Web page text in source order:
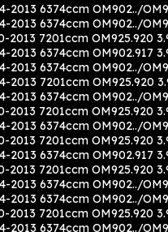
2013 6374ccm OM902../
2013 6374ccm OM902../
2013 7201ccm OM925.920
2013 6374ccm OM902.917
2013 6374ccm OM902../
2013 7201ccm OM925.920
2013 6374ccm OM902../
2013 7201ccm OM925.920
2013 6374ccm OM902../
2013 7201ccm OM925.920
2013 6374ccm OM902.917
2013 7201ccm OM925.920
2013 6374ccm OM902../
2013 6374ccm OM902../
2013 7201ccm OM925.920
2013 6374ccm OM902../